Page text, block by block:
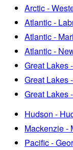
Arctic -
Atlantic -
Atlantic -
Atlantic -
Great Lakes
Great Lakes
Great Lakes
Hudson -
Mackenzie -
Pacific -